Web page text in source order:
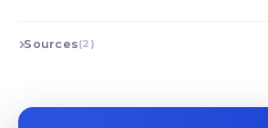
Sources(2)